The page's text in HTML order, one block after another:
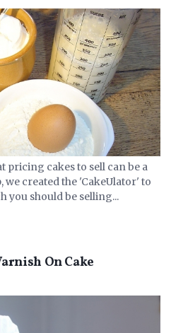
pricing cakes to sell can be a
created the 'CakeUlator' to
you should be selling...
On Cake